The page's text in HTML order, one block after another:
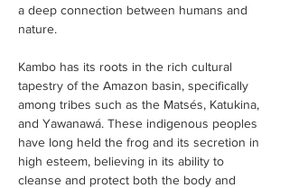
a deep connection between humans and
nature.
Kambo has its roots in the rich cultural
tapestry of the Amazon basin, specifically
among tribes such as the Matsés, Katukina,
and Yawanawá. These indigenous peoples
have long held the frog and its secretion in
high esteem, believing in its ability to
cleanse and protect both the body and